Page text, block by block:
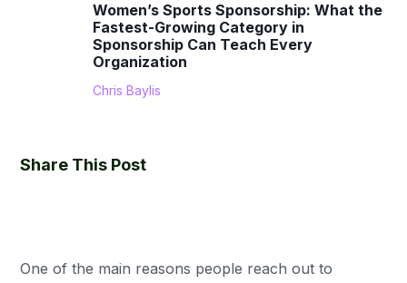
Women’s Sports Sponsorship: What the
Fastest-Growing Category in
Sponsorship Can Teach Every
Organization
Chris Baylis
Share This Post
One of the main reasons people reach out to